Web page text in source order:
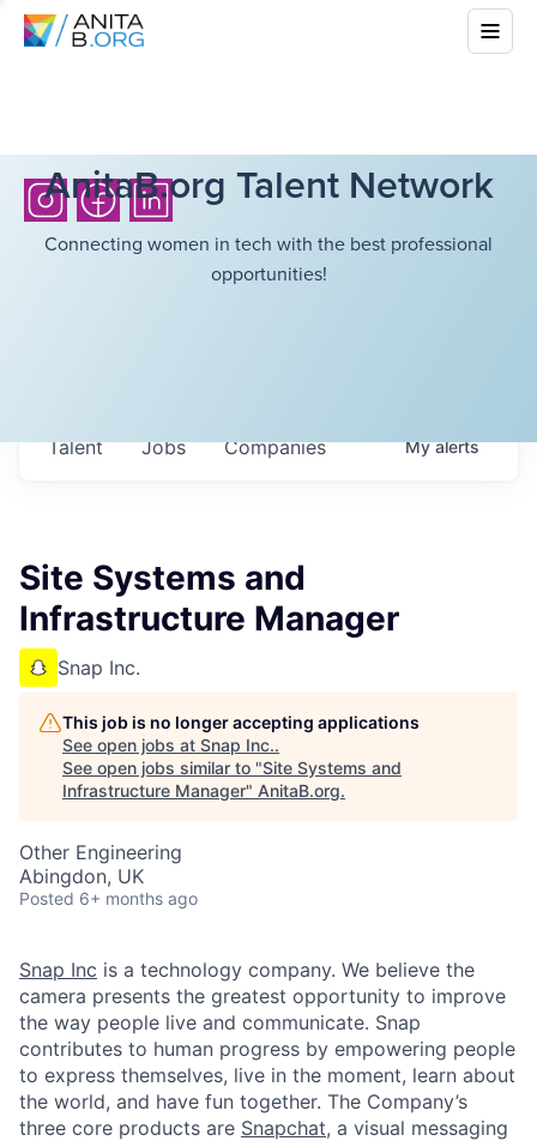
AnitaB.org Talent Network
Connecting women in tech with the best professional
opportunities!
Jobs Companies
Talent Myalerts
Site Systems and
Infrastructure Manager
Snap Inc.
This job is no longer accepting applications
See open jobs at Snap Inc..
See open jobs similar to "Site Systems and
Infrastructure Manager" AnitaB.org.
Other Engineering
Abingdon, UK
Posted 6+ months ago
Snap Inc is a technology company. We believe the
camera presents the greatest opportunity to improve
the way people live and communicate. Snap
contributes to human progress by empowering people
to express themselves, live in the moment, learn about
the world, and have fun together. The Company’s
three core products are Snapchat, a visual messaging